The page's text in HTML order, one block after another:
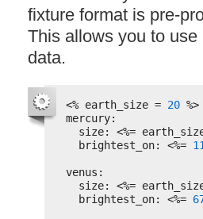
fixture format is pre-
This allows you to
data.
<% earth_size = 20 %>
mercury:
size: <%=
brightest_on: <%=
venus:
size: <%=
brightest_on: <%=